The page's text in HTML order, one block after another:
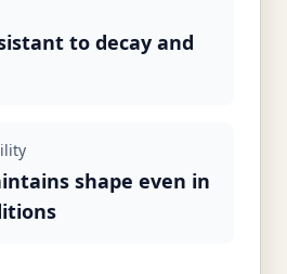
to decay and
shape even in